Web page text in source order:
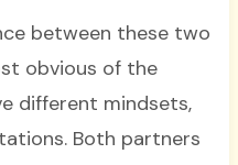
between these two
obvious of the
different mindsets,
Both partners